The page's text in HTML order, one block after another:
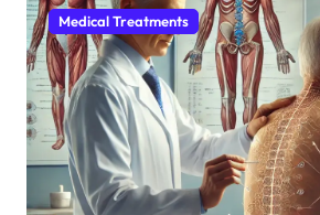
Medical Treatments